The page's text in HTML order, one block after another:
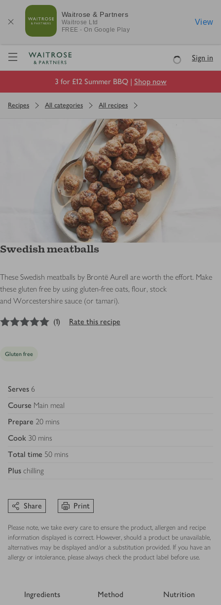
Waitrose & Partners
Waitrose Ltd
FREE - On Google Play
View
Visit Waitrose.com
LoadingSign in
3 for £12 Summer BBQ | Shop now
Recipes All categories All recipes
Swedish meatballs
These Swedish meatballs by Brontë Aurell are worth the effort. Make
these gluten free by using gluten-free oats, flour, stock
and Worcestershire sauce (or tamari).
out of 5 stars
(1) Rate this recipe
Gluten free
Serves 6
Course Main meal
Prepare 20 mins
Cook 30 mins
Total time 50 mins
Plus chilling
Share Print
Please note, we take every care to ensure the product, allergen and recipe
information displayed is correct. However, should a product be unavailable,
alternatives may be displayed and/or a substitution provided. If you have an
allergy or intolerance, please always check the product label before use.
Ingredients Method Nutrition